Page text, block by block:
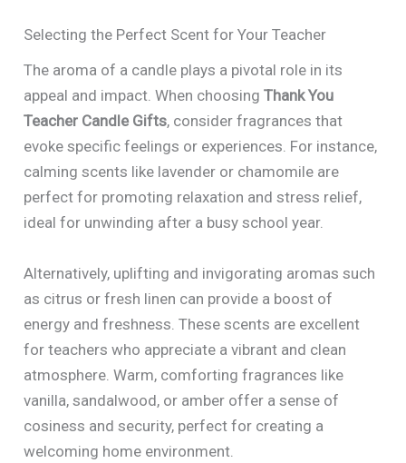
Selecting the Perfect Scent for Your Teacher
The aroma of a candle plays a pivotal role in its
appeal and impact. When choosingThank You
Teacher Candle Gifts, consider fragrances that
evoke specific feelings or experiences. For instance,
calming scents like lavender or chamomile are
perfect for promoting relaxation and stress relief,
ideal for unwinding after a busy school year.
Alternatively, uplifting and invigorating aromas such
as citrus or fresh linen can provide a boost of
energy and freshness. These scents are excellent
for teachers who appreciate a vibrant and clean
atmosphere. Warm, comforting fragrances like
vanilla, sandalwood, or amber offer a sense of
cosiness and security, perfect for creating a
welcoming home environment.